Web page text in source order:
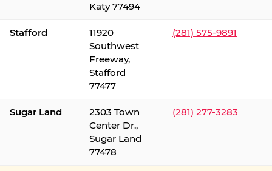
Katy 77494
Stafford
11920
Southwest
Freeway,
Stafford
77477
(281) 575-9891
Sugar Land
2303 Town
Center Dr.,
Sugar Land
77478
(281) 277-3283